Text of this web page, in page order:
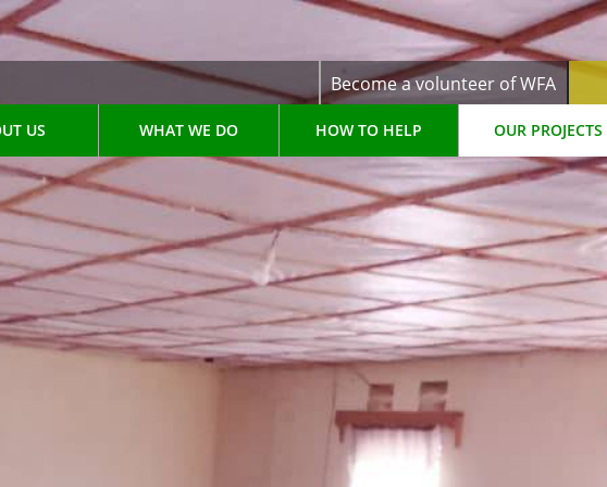
Become a volunteer of WFA
US WHAT WE DO HOW TO HELP OUR PROJECTS